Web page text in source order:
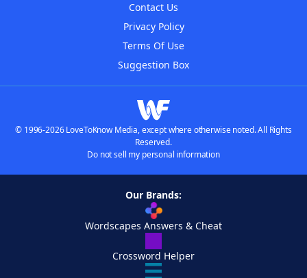
Contact Us
Privacy Policy
Terms Of Use
Suggestion Box
© 1996-2026 LoveToKnow Media, except where otherwise noted. All Rights
Reserved.
Do not sell my personal information
Our Brands:
Wordscapes Answers & Cheat
Crossword Helper